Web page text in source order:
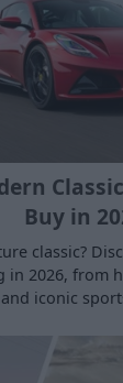
Buy in
classic?
in 2026, from
and iconic